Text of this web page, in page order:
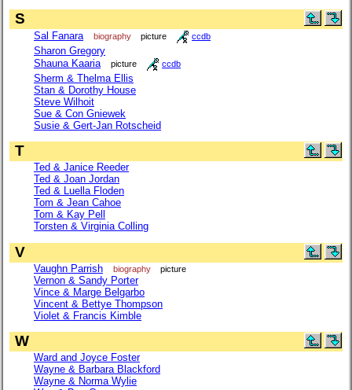
S
Sal Fanara biography picture ccdb
Sharon Gregory
Shauna Kaaria
picture ccdb
Sherm & Thelma Ellis
Stan & Dorothy House
Steve Wilhoit
Sue & Con Gniewek
Susie & Gert-Jan Rotscheid
T
Ted & Janice Reeder
Ted & Joan Jordan
Ted & Luella Floden
Tom & Jean Cahoe
Tom & Kay Pell
Torsten & Virginia Colling
V
Vaughn Parrish biography picture
Vernon & Sandy Porter
Vince & Marge Belgarbo
Vincent & Bettye Thompson
Violet & Francis Kimble
W
Ward and Joyce Foster
Wayne & Barbara Blackford
Wayne & Norma Wylie